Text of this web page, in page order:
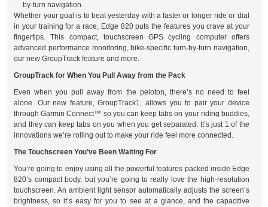
by-turn navigation.
Whether your goal is to beat yesterday with a faster or longer ride or dial
in your training for a race, Edge 820 puts the features you crave at your
fingertips. This compact, touchscreen GPS cycling computer offers
advanced performance monitoring, bike-specific turn-by-turn navigation,
our new GroupTrack feature and more.
GroupTrack for When You Pull Away from the Pack
Even when you pull away from the peloton, there’s no need to feel
alone. Our new feature, GroupTrack1, allows you to pair your device
through Garmin Connect™ so you can keep tabs on your riding buddies,
and they can keep tabs on you when you get separated. It’s just 1 of the
innovations we’re rolling out to make your ride feel more connected.
The Touchscreen You’ve Been Waiting For
You’re going to enjoy using all the powerful features packed inside Edge
820’s compact body, but you’re going to really love the high-resolution
touchscreen. An ambient light sensor automatically adjusts the screen’s
brightness, so it’s easy for you to see at a glance, and the capacitive